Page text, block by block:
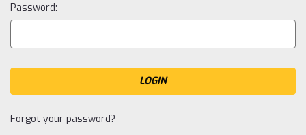
Password:
Forgot your password?